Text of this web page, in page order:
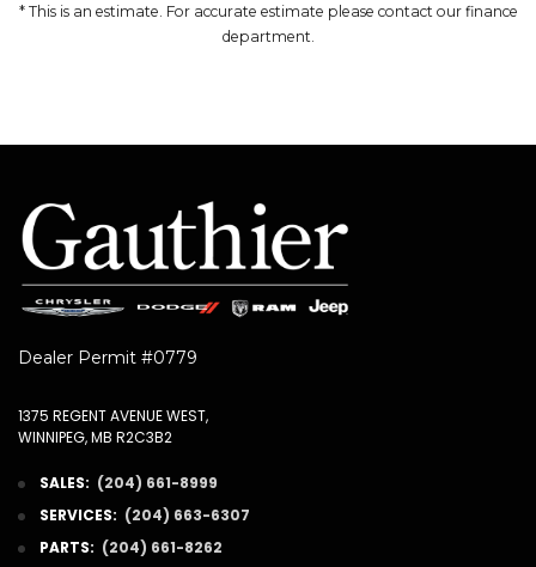
* This is an estimate. For accurate estimate please contact our finance
department.
Dealer Permit #0779
1375 REGENT AVENUE WEST,
WINNIPEG, MB R2C3B2
SALES: (204) 661-8999
SERVICES: (204) 663-6307
PARTS: (204) 661-8262